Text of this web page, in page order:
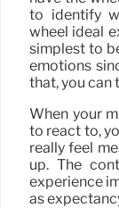
to identify
wheel ideal
simplest to
emotions
that, you can
When your
to react to,
really feel
up. The
experience
as